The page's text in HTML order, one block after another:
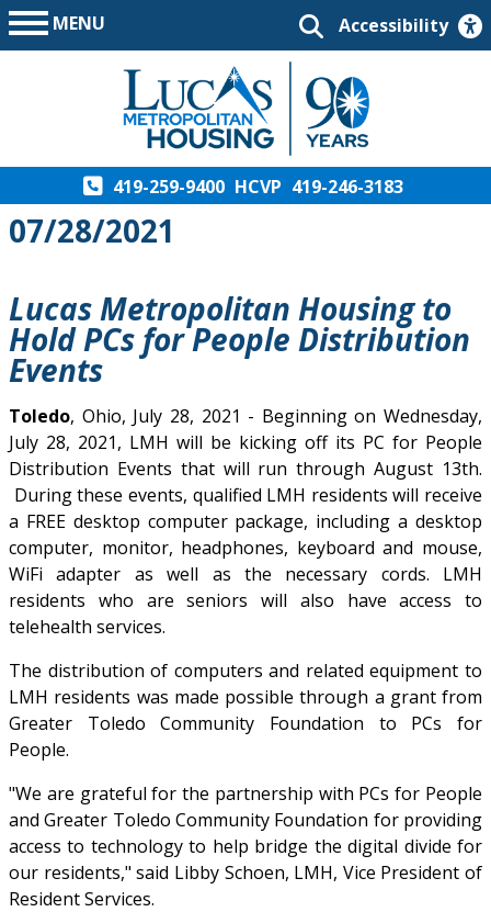
MENU Accessibility
419-259-9400 HCVP 419-246-3183
07/28/2021
Lucas Metropolitan Housing to
Hold PCs for People Distribution
Events
Toledo, Ohio, July 28, 2021 - Beginning on Wednesday,
July 28, 2021, LMH will be kicking off its PC for People
Distribution Events that will run through August 13th.
During these events, qualified LMH residents will receive
a FREE desktop computer package, including a desktop
computer, monitor, headphones, keyboard and mouse,
WiFi adapter as well as the necessary cords. LMH
residents who are seniors will also have access to
telehealth services.
The distribution of computers and related equipment to
LMH residents was made possible through a grant from
Greater Toledo Community Foundation to PCs for
People.
"We are grateful for the partnership with PCs for People
and Greater Toledo Community Foundation for providing
access to technology to help bridge the digital divide for
our residents," said Libby Schoen, LMH, Vice President of
Resident Services.